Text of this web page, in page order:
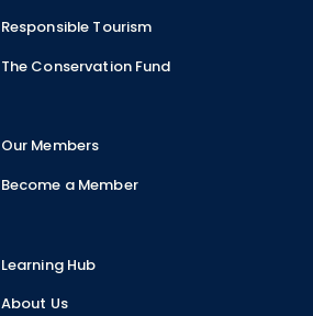
Responsible Tourism
The Conservation Fund
Our Members
Become a Member
Learning Hub
About Us